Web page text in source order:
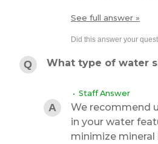
See full answer »
What type of water
• Staff Answer
We recommend
in your water
minimize